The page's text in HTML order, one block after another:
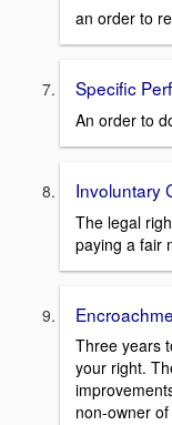
an order to
Specific
An order to
Involuntary
The legal
paying a fair
Three years
your right.
non-owner